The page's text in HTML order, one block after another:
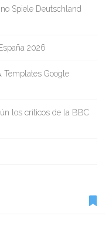
Spiele Deutschland
2026
Templates Google
los críticos de la BBC